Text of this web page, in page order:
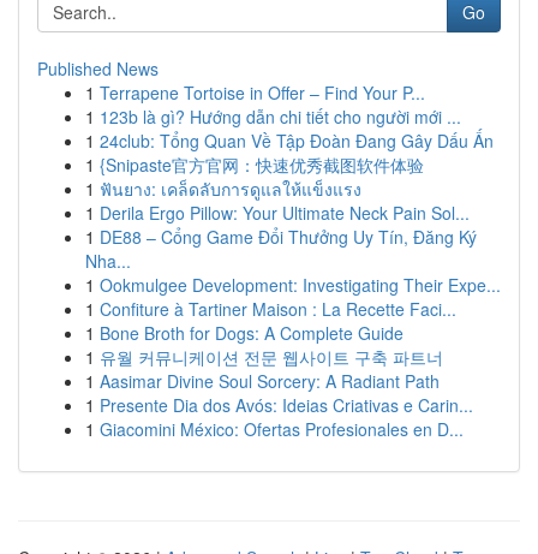
Go
Published News
1 Terrapene Tortoise in Offer – Find Your P...
1 123b là gì? Hướng dẫn chi tiết cho người mới ...
1 24club: Tổng Quan Về Tập Đoàn Đang Gây Dấu Ấn
1 {Snipaste官方官网：快速优秀截图软件体验
1 ฟันยาง: เคล็ดลับการดูแลให้แข็งแรง
1 Derila Ergo Pillow: Your Ultimate Neck Pain Sol...
1 DE88 – Cổng Game Đổi Thưởng Uy Tín, Đăng Ký
Nha...
1 Ookmulgee Development: Investigating Their Expe...
1 Confiture à Tartiner Maison : La Recette Faci...
1 Bone Broth for Dogs: A Complete Guide
1 유월 커뮤니케이션 전문 웹사이트 구축 파트너
1 Aasimar Divine Soul Sorcery: A Radiant Path
1 Presente Dia dos Avós: Ideias Criativas e Carin...
1 Giacomini México: Ofertas Profesionales en D...